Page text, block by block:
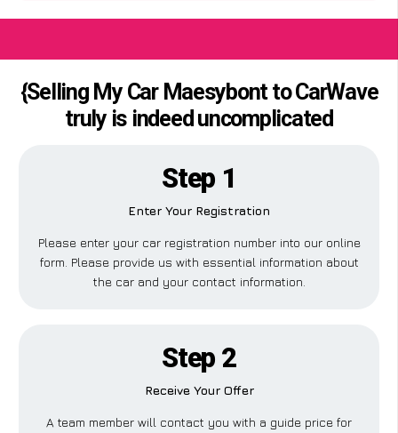
{Selling My Car Maesybont to CarWave
truly is indeed uncomplicated
Step 1
Enter Your Registration
Please enter your car registration number into our online
form. Please provide us with essential information about
the car and your contact information.
Step 2
Receive Your Offer
A team member will contact you with a guide price for